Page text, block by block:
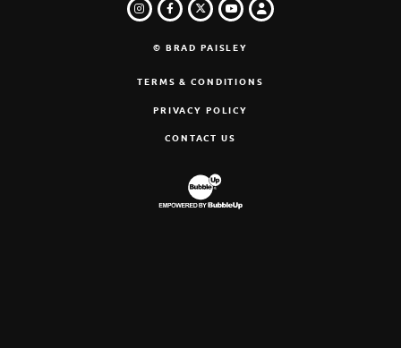
INSTAGRAM
FACEBOOK
TWITTER
YOUTUBE
LOGIN
© BRAD PAISLEY
TERMS & CONDITIONS
PRIVACY POLICY
CONTACT US